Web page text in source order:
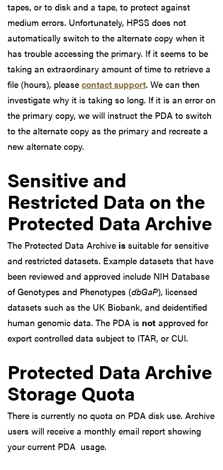
tapes, or to disk and a tape, to protect against
medium errors. Unfortunately, HPSS does not
automatically switch to the alternate copy when it
has trouble accessing the primary. If it seems to be
taking an extraordinary amount of time to retrieve a
file (hours), please contact support. We can then
investigate why it is taking so long. If it is an error on
the primary copy, we will instruct the PDA to switch
to the alternate copy as the primary and recreate a
new alternate copy.
Sensitive and
Restricted Data on the
Protected Data Archive
The Protected Data Archive is suitable for sensitive
and restricted datasets. Example datasets that have
been reviewed and approved include NIH Database
of Genotypes and Phenotypes (dbGaP), licensed
datasets such as the UK Biobank, and deidentified
human genomic data. The PDA is not approved for
export controlled data subject to ITAR, or CUI.
Protected Data Archive
Storage Quota
There is currently no quota on PDA disk use. Archive
users will receive a monthly email report showing
your current PDA usage.